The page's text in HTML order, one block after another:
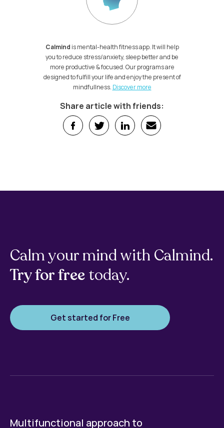
Calmind is mental-health fitness app. It will help
you to reduce stress/anxiety, sleep better and be
more productive & focused. Our programs are
designed to fulfill your life and enjoy the present of
mindfullness. Discover more
Share article with friends:
Calm your mind with Calmind.
Try for freetoday.
Get started for Free
Multifunctional approach to